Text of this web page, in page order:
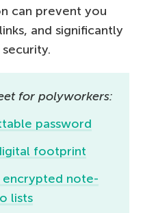
can prevent you
and significantly
for polyworkers:
password
footprint
encrypted note-
lists